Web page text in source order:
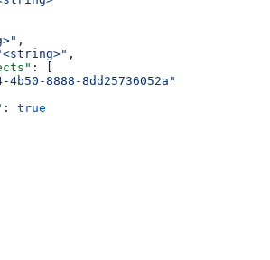
,
,
: [
4b50-8888-8dd25736052a"
: true